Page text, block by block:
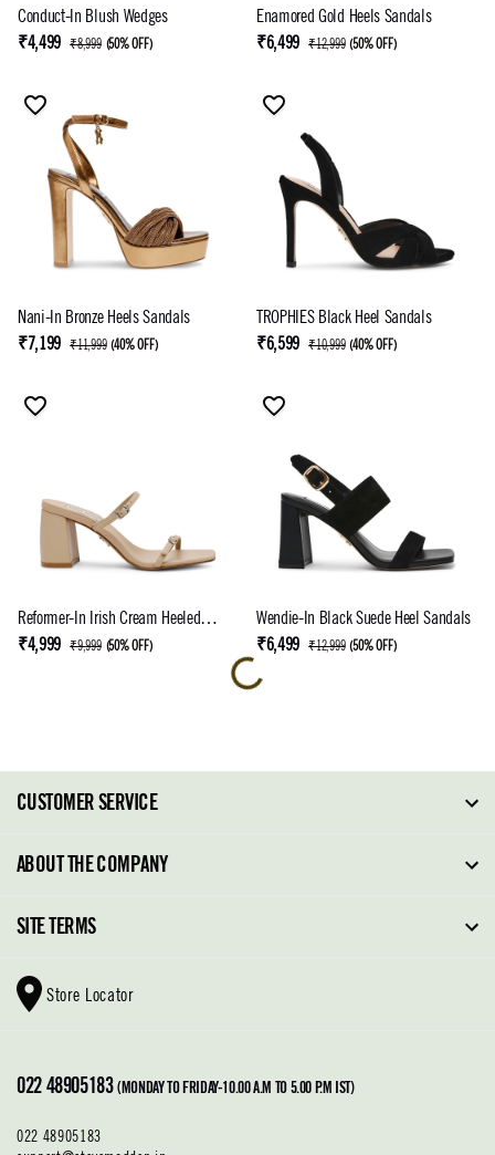
Conduct-In Blush Wedges
₹4,499 ₹8,999 (50% OFF)
Enamored Gold Heels Sandals
₹6,499 ₹12,999 (50% OFF)
Nani-In Bronze Heels Sandals
₹7,199 ₹11,999 (40% OFF)
TROPHIES Black Heel Sandals
₹6,599 ₹10,999 (40% OFF)
Reformer-In Irish Cream Heeled
Sandal
₹4,999 ₹9,999 (50% OFF)
Wendie-In Black Suede Heel Sandals
₹6,499 ₹12,999 (50% OFF)
CUSTOMER SERVICE
FAQ
Return Policy
Cleaning & Care
ABOUT THE COMPANY
About Steve Madden
SITE TERMS
Shoe Glossary
Shoe Care
Privacy Policy
Store Locator
022 48905183 (MONDAY TO FRIDAY-10.00 A.M TO 5.00 P.M IST)
022 48905183